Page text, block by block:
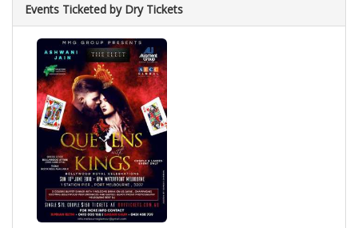
Events Ticketed by Dry Tickets